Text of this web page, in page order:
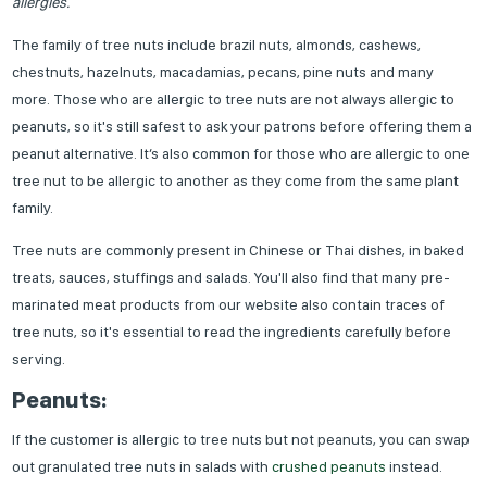
The family of tree nuts include brazil nuts, almonds, cashews,
chestnuts, hazelnuts, macadamias, pecans, pine nuts and many
more. Those who are allergic to tree nuts are not always allergic to
peanuts, so it's still safest to ask your patrons before offering them a
peanut alternative. It’s also common for those who are allergic to one
tree nut to be allergic to another as they come from the same plant
family.
Tree nuts are commonly present in Chinese or Thai dishes, in baked
treats, sauces, stuffings and salads. You'll also find that many pre-
marinated meat products from our website also contain traces of
tree nuts, so it's essential to read the ingredients carefully before
serving.
Peanuts:
If the customer is allergic to tree nuts but not peanuts, you can swap
out granulated tree nuts in salads withcrushed peanuts instead.